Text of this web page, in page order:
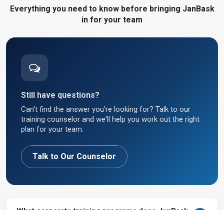
Everything you need to know before bringing JanBask
in for your team
Still have questions?
Can't find the answer you're looking for? Talk to our
training counselor and we'll help you work out the right
plan for your team.
Talk to Our Counselor